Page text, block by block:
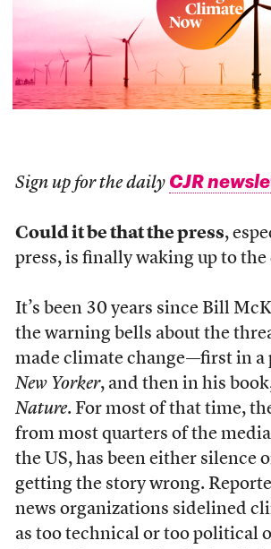
Sign up for the daily CJR
Could it be that the press,
press, is finally waking up to
It’s been 30 years since Bill
the warning bells about the
made climate change—first in a
New Yorker, and then in his
Nature. For most of that time,
from most quarters of the
the US, has been either silence
getting the story wrong.
news organizations sidelined
as too technical or too political